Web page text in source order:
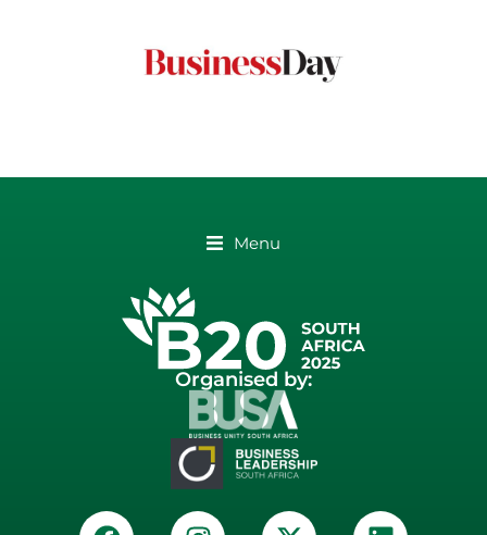
Menu
Organised by: